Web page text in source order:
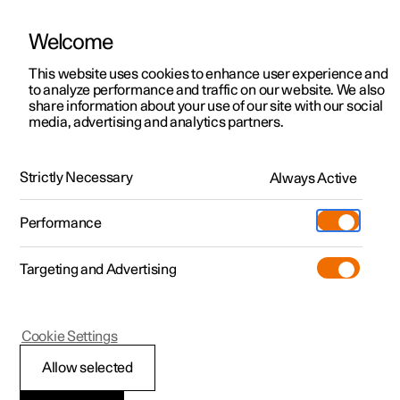
ManualVideo gallerySoftware updates
Polestar 2 - 2024
Climate
Welcome
This website uses cookies to enhance user experience and
to analyze performance and traffic on our website. We also
share information about your use of our site with our social
media, advertising and analytics partners.
Strictly Necessary Always Active
Performance
Targeting and Advertising
Allow selected
Cookie Settings